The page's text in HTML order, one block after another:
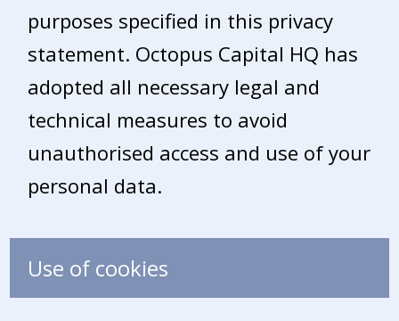
purposes specified in this privacy
statement. Octopus Capital HQ has
adopted all necessary legal and
technical measures to avoid
unauthorised access and use of your
personal data.
Use of cookies